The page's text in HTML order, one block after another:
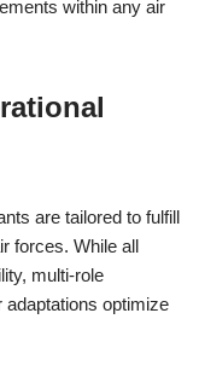
within any air
are tailored to fulfill
forces. While all
multi-role
adaptations optimize